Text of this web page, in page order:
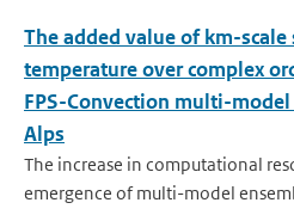
The added value of km-
temperature over complex
FPS-Convection multi-
Alps
The increase in computational
emergence of multi-model